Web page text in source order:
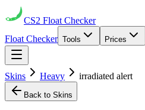
CS2 Float Checker
Float Checker Tools Prices
Skins Heavy irradiated alert
Back to Skins